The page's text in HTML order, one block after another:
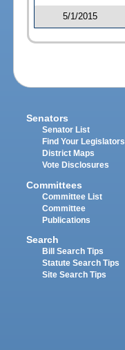
5/1/2015
Senators
Senator List
Find Your Legislators
District Maps
Vote Disclosures
Committees
Committee List
Committee
Publications
Search
Bill Search Tips
Statute Search Tips
Site Search Tips